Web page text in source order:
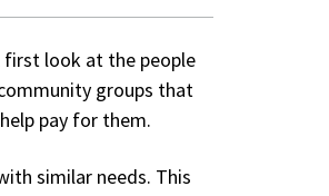
first look at the people
groups that
pay for them.
similar needs. This